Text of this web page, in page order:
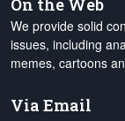
On the Web
We provide solid
issues, including
memes, cartoons
Via Email